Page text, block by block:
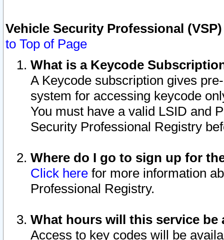
Vehicle Security Professional
to Top of Page
What is a Keycode
A Keycode subscription gives
system for accessing keycode
You must have a valid LSID and
Security Professional Registry
Where do I go to sign up for
Click here for more information
Professional Registry.
What hours will this service be
Access to key codes will be